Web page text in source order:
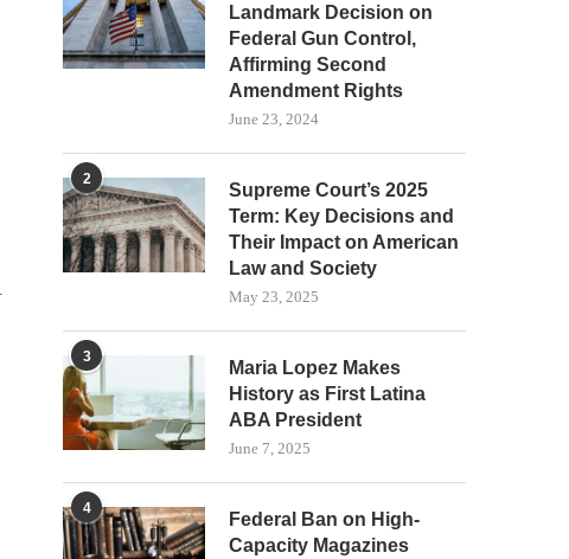
Landmark Decision on
Federal Gun Control,
Affirming Second
Amendment Rights
June 23, 2024
2
Supreme Court’s 2025
Term: Key Decisions and
Their Impact on American
Law and Society
May 23, 2025
3
Maria Lopez Makes
History as First Latina
ABA President
June 7, 2025
4
Federal Ban on High-
Capacity Magazines